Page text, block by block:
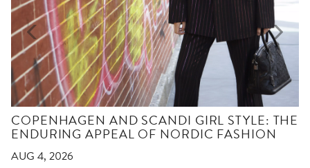
COPENHAGEN AND SCANDI GIRL STYLE: THE
ENDURING APPEAL OF NORDIC FASHION
AUG 4, 2026